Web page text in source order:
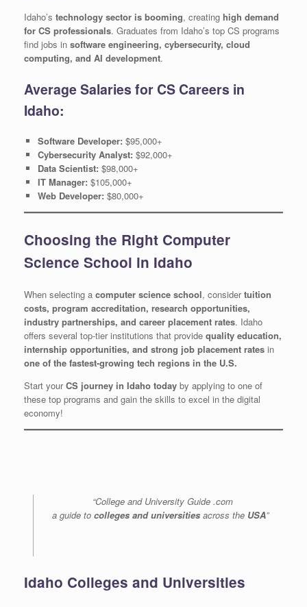
Idaho’s technology sector is booming, creating high demand
for CS professionals. Graduates from Idaho’s top CS programs
find jobs in software engineering, cybersecurity, cloud
computing, and AI development.
Average Salaries for CS Careers in
Idaho:
Software Developer: $95,000+
Cybersecurity Analyst: $92,000+
Data Scientist: $98,000+
IT Manager: $105,000+
Web Developer: $80,000+
Choosing the Right Computer
Science School in Idaho
When selecting a computer science school, considertuition
costs, program accreditation, research opportunities,
industry partnerships, and career placement rates. Idaho
offers several top-tier institutions that provide quality education,
internship opportunities, and strong job placement rates in
one of the fastest-growing tech regions in the U.S.
Start yourCS journey in Idaho today by applying to one of
these top programs and gain the skills to excel in the digital
economy!
“College and University Guide .com
a guide to colleges and universities across the USA”
Idaho Colleges and Universities